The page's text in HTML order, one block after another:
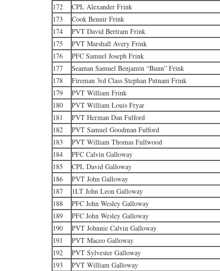
172
CPL Alexander Frink
173
Cook Bennir Frink
174
PVT David Bertram Frink
175
PVT Marshall Avery Frink
176
PFC Samuel Joseph Frink
177
Seaman Samuel Benjamin “Bunn” Frink
178
Fireman 3rd Class Stephan Putnam Frink
179
PVT William Frink
180
PVT William Louis Fryar
181
PVT Herman Dan Fulford
182
PVT Samuel Goodman Fulford
183
PVT William Thomas Fullwood
184
PFC Calvin Galloway
185
CPL David Galloway
186
PVT John Galloway
187
1LT John Leon Galloway
188
PFC John Wesley Galloway
189
PFC John Wesley Galloway
190
PVT Johnnie Calvin Galloway
191
PVT Maceo Galloway
192
PVT Sylvester Galloway
193
PVT William Galloway